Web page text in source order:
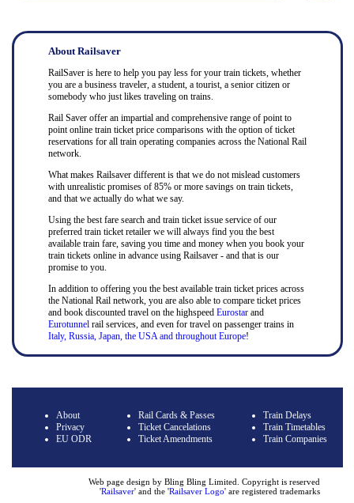
About Railsaver
RailSaver is here to help you pay less for your train tickets, whether
you are a business traveler, a student, a tourist, a senior citizen or
somebody who just likes traveling on trains.
Rail Saver offer an impartial and comprehensive range of point to
point online train ticket price comparisons with the option of ticket
reservations for all train operating companies across the National Rail
network.
What makes Railsaver different is that we do not mislead customers
with unrealistic promises of 85% or more savings on train tickets,
and that we actually do what we say.
Using the best fare search and train ticket issue service of our
preferred train ticket retailer we will always find you the best
available train fare, saving you time and money when you book your
train tickets online in advance using Railsaver - and that is our
promise to you.
In addition to offering you the best available train ticket prices across
the National Rail network, you are also able to compare ticket prices
and book discounted travel on the highspeed Eurostarand
Eurotunnel rail services, and even for travel on passenger trains in
Italy, Russia, Japan, the USA and throughout Europe!
About
Privacy
EU ODR
Rail Cards & Passes
Ticket Cancelations
Ticket Amendments
Train Delays
Train Timetables
Train Companies
Web page design by Bling Bling Limited. Copyright is reserved
'Railsaver' and the 'Railsaver Logo' are registered trademarks